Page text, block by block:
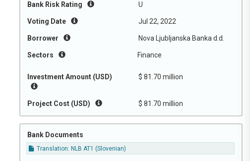
Bank Risk Rating U
Voting Date Jul 22, 2022
Borrower Nova Ljubljanska Banka d.d.
Sectors Finance
Investment Amount (USD) $ 81.70 million
Project Cost (USD) $ 81.70 million
Bank Documents
Translation: NLB AT1 (Slovenian)